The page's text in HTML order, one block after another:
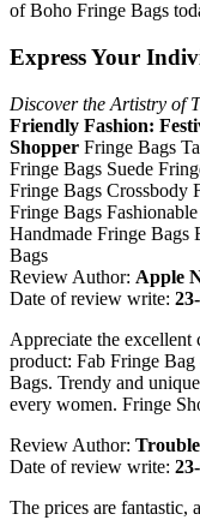
of Boho Fringe Bags
Express Your
Discover the Artistry of
Friendly Fashion:
Shopper Fringe Bags
Fringe Bags Suede
Fringe Bags Crossbody
Fringe Bags
Handmade Fringe Bags
Bags
Review Author: Apple
Date of review write:
Appreciate the excellent
product: Fab Fringe
Bags. Trendy and
every women. Fringe
Review Author:
Date of review write:
The prices are fantastic,